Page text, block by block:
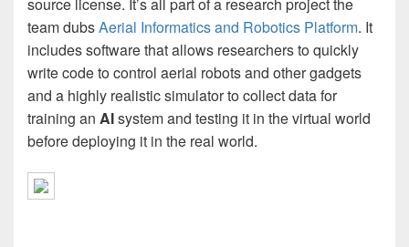
source license. It’s all part of a research project the
team dubsAerial Informatics and Robotics Platform. It
includes software that allows researchers to quickly
write code to control aerial robots and other gadgets
and a highly realistic simulator to collect data for
training an AIsystem and testing it in the virtual world
before deploying it in the real world.